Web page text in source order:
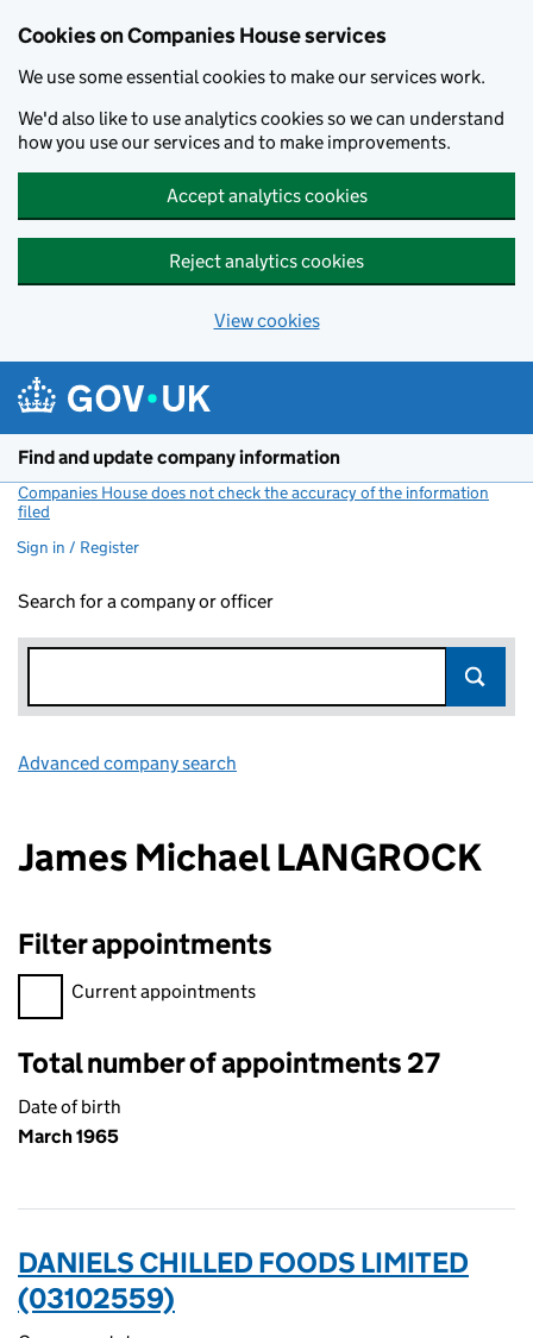
Cookies on Companies House services
We use some essential cookies to make our services work.
We'd also like to use analytics cookies so we can understand
how you use our services and to make improvements.
Accept analytics cookies
Reject analytics cookies
View cookies
Find and update company information
Companies House does not check the accuracy of the information
filed
Sign in / Register
Search for a company or officer
Advanced company search
James Michael LANGROCK
Filter appointments
Filter appointments, selecting an input will reload the page.
Current appointments
Total number of appointments 27
Date of birth
March 1965
DANIELS CHILLED FOODS LIMITED
(03102559)